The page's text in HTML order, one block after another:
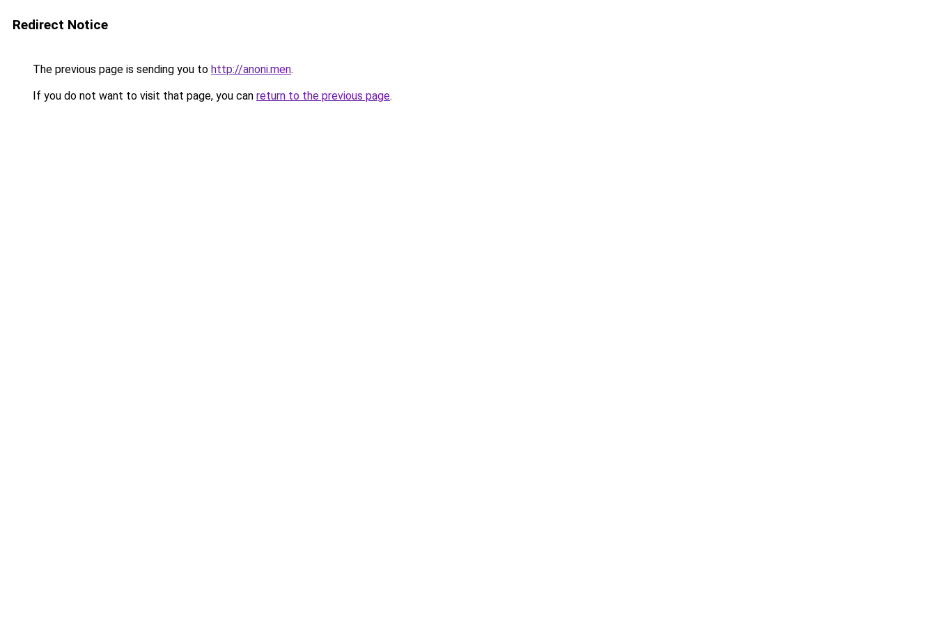
Redirect Notice
The previous page is sending you to http://anoni.men.
If you do not want to visit that page, you can return to the previous page.